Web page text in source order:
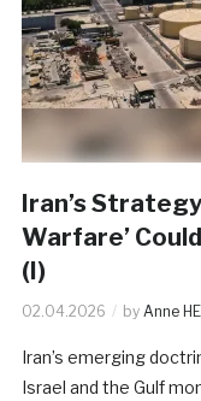
Iran’s
Warfare’
(I)
02.04.2026 by Anne
Iran’s emerging
Israel and the Gulf